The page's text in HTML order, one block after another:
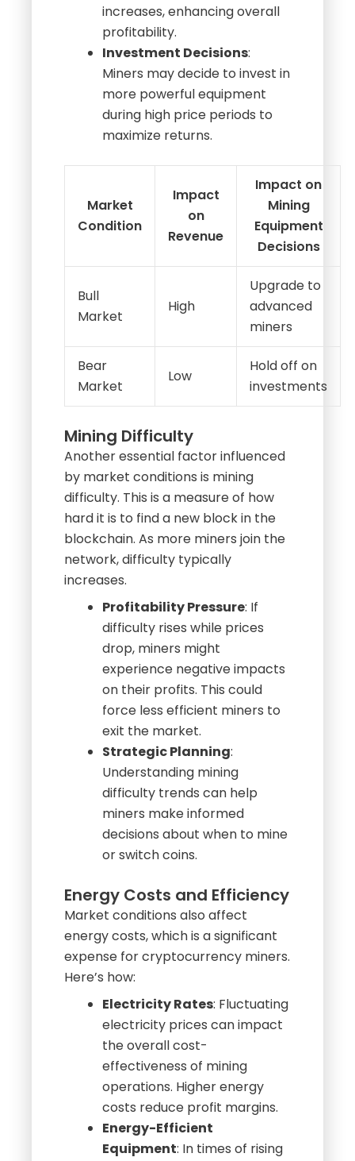
Increased Revenue: When
prices rise, the revenue
generated from mining also
increases, enhancing overall
profitability.
Investment Decisions:
Miners may decide to invest in
during high price periods to
maximize returns.
Market
Condition
Revenue
Impact on
Mining
Equipment
Decisions
Bull
Market
High
Upgrade to
advanced
miners
Bear
Market
Low
investments
Mining Difficulty
Another essential factor influenced
by market conditions is mining
difficulty. This is a measure of how
hard it is to find a new block in the
blockchain. As more miners join the
network, difficulty typically
increases.
Profitability Pressure: If
difficulty rises while prices
drop, miners might
experience negative impacts
on their profits. This could
force less efficient miners to
exit the market.
Strategic Planning:
Understanding mining
difficulty trends can help
decisions about when to mine
or switch coins.
Energy Costs and Efficiency
Market conditions also affect
energy costs, which is a significant
expense for cryptocurrency miners.
Here’s how:
Electricity Rates: Fluctuating
electricity prices can impact
the overall cost-
effectiveness of mining
operations. Higher energy